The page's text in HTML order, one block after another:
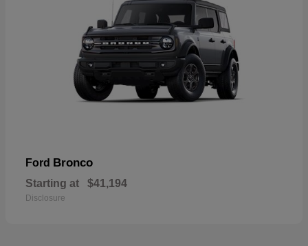
Ford Bronco
Starting at $41,194
Disclosure